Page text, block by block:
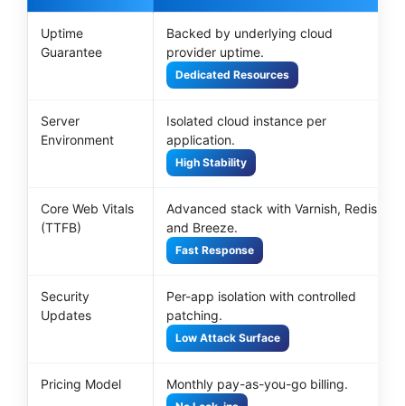
Uptime
Guarantee
Backed by underlying cloud
provider uptime.
Dedicated Resources
Server
Environment
Isolated cloud instance per
application.
High Stability
Core Web Vitals
(TTFB)
Advanced stack with Varnish, Redis,
and Breeze.
Fast Response
Security
Updates
Per-app isolation with controlled
patching.
Low Attack Surface
Pricing Model Monthly pay-as-you-go billing.